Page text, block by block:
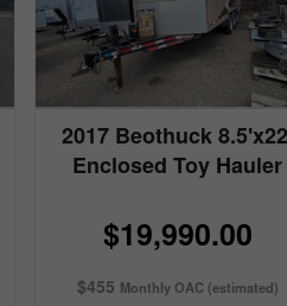
2017 Beothuck
Enclosed Toy Hauler
$19,990.00
$455 Monthly OAC (estimated)